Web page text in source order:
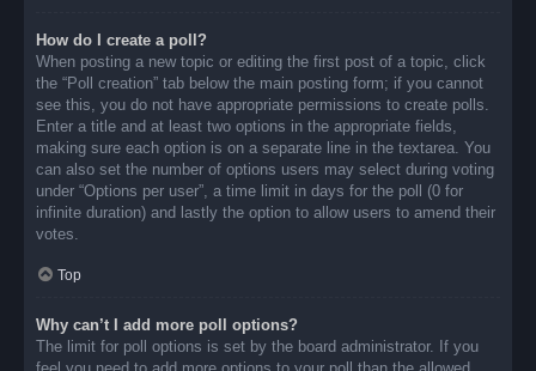
How do I create a poll?
When posting a new topic or editing the first post of a topic, click
the “Poll creation” tab below the main posting form; if you cannot
see this, you do not have appropriate permissions to create polls.
Enter a title and at least two options in the appropriate fields,
making sure each option is on a separate line in the textarea. You
can also set the number of options users may select during voting
under “Options per user”, a time limit in days for the poll (0 for
infinite duration) and lastly the option to allow users to amend their
votes.
Top
Why can’t I add more poll options?
The limit for poll options is set by the board administrator. If you